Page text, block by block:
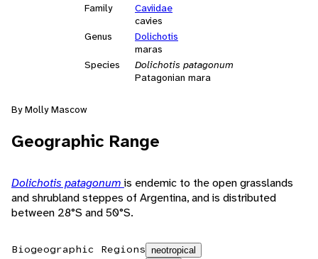
Family
Caviidae
cavies
Genus
Dolichotis
maras
Species
Dolichotis patagonum
Patagonian mara
By Molly Mascow
Geographic Range
Dolichotis patagonum is endemic to the open grasslands
and shrubland steppes of Argentina, and is distributed
between 28°S and 50°S.
Biogeographic Regions neotropical